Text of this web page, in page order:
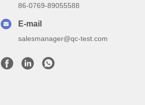
86-0769-89055588
E-mail
salesmanager@qc-test.com